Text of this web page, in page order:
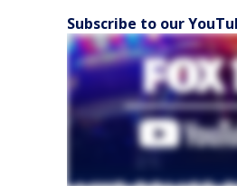
Subscribe to our